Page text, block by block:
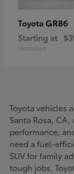
Toyota GR86
Starting at
Disclosure
Toyota vehicles
Santa Rosa,
performance,
need a fuel-
SUV for family
tough jobs,